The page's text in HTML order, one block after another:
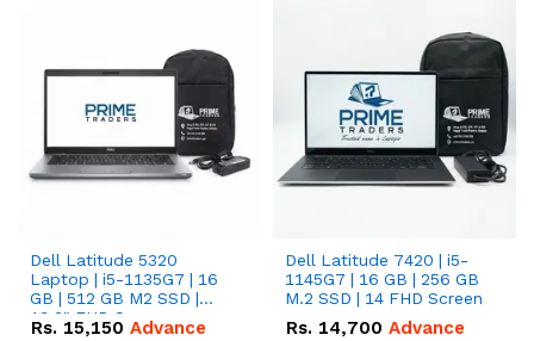
Dell Latitude 5320
Laptop | i5-1135G7 | 16
GB | 512 GB M2 SSD |
13.3" FHD Screen
Rs. 15,150 Advance
Dell Latitude 7420 | i5-
1145G7 | 16 GB | 256 GB
M.2 SSD | 14 FHD Screen
Rs. 14,700 Advance